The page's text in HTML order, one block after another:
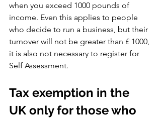
when you exceed 1000 pounds of
income. Even this applies to people
who decide to run a business, but their
turnover will not be greater than £ 1000,
it is also not necessary to register for
Self Assessment.
Tax exemption in the
UK only for those who